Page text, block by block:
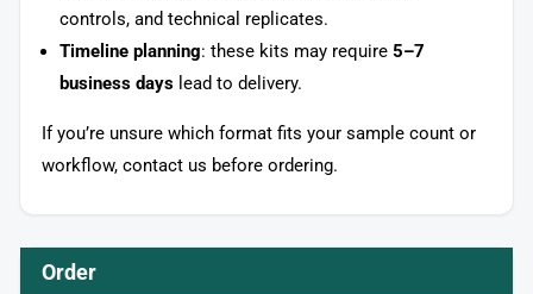
controls, and technical replicates.
Timeline planning: these kits may require 5–7
business days lead to delivery.
If you’re unsure which format fits your sample count or
workflow, contact us before ordering.
Order